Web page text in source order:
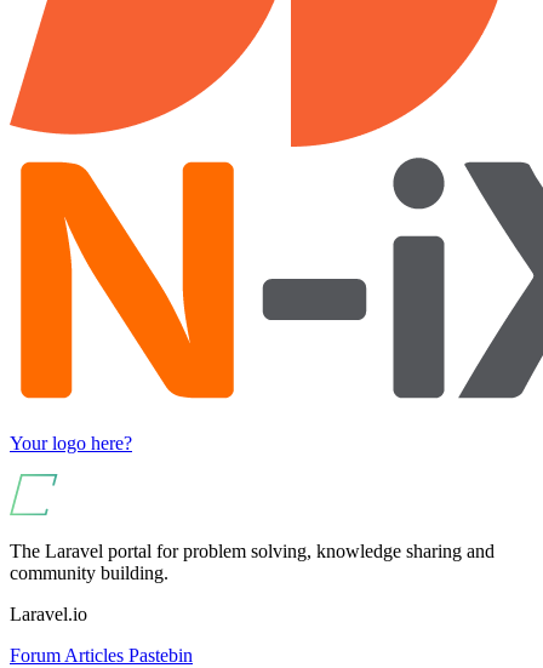
Your logo here?
The Laravel portal for problem solving, knowledge sharing and
community building.
Laravel.io
Forum Articles Pastebin